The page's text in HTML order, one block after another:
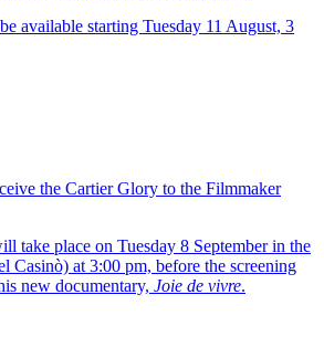
available starting Tuesday 11 August, 3
the Cartier Glory to the Filmmaker
take place on Tuesday 8 September in the
Casinò) at 3:00 pm, before the screening
new documentary, Joie de vivre.